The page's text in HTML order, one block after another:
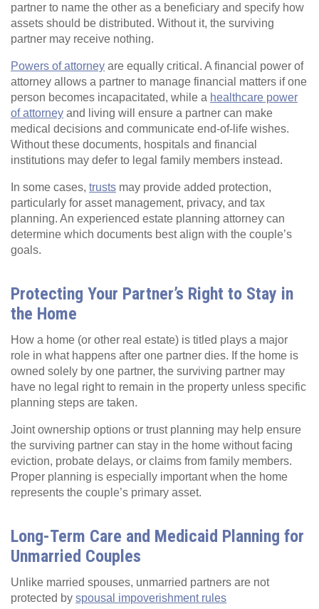
partner to name the other as a beneficiary and specify how
assets should be distributed. Without it, the surviving
partner may receive nothing.
Powers of attorney are equally critical. A financial power of
attorney allows a partner to manage financial matters if one
person becomes incapacitated, while a healthcare power
of attorney and living will ensure a partner can make
medical decisions and communicate end‑of‑life wishes.
Without these documents, hospitals and financial
institutions may defer to legal family members instead.
In some cases, trusts may provide added protection,
particularly for asset management, privacy, and tax
planning. An experienced estate planning attorney can
determine which documents best align with the couple’s
goals.
Protecting Your Partner’s Right to Stay in
the Home
How a home (or other real estate) is titled plays a major
role in what happens after one partner dies. If the home is
owned solely by one partner, the surviving partner may
have no legal right to remain in the property unless specific
planning steps are taken.
Joint ownership options or trust planning may help ensure
the surviving partner can stay in the home without facing
eviction, probate delays, or claims from family members.
Proper planning is especially important when the home
represents the couple’s primary asset.
Long-Term Care and Medicaid Planning for
Unmarried Couples
Unlike married spouses, unmarried partners are not
protected by spousal impoverishment rules